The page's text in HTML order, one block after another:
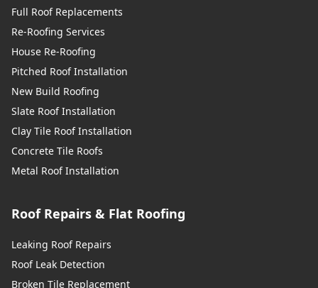
Full Roof Replacements
Re-Roofing Services
House Re-Roofing
Pitched Roof Installation
New Build Roofing
Slate Roof Installation
Clay Tile Roof Installation
Concrete Tile Roofs
Metal Roof Installation
Roof Repairs & Flat Roofing
Leaking Roof Repairs
Roof Leak Detection
Broken Tile Replacement